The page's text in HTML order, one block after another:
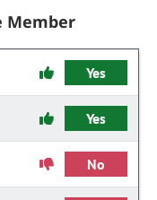
Member
Yes
Yes
No